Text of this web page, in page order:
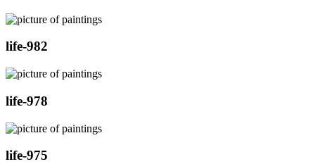
life-982
life-978
life-975